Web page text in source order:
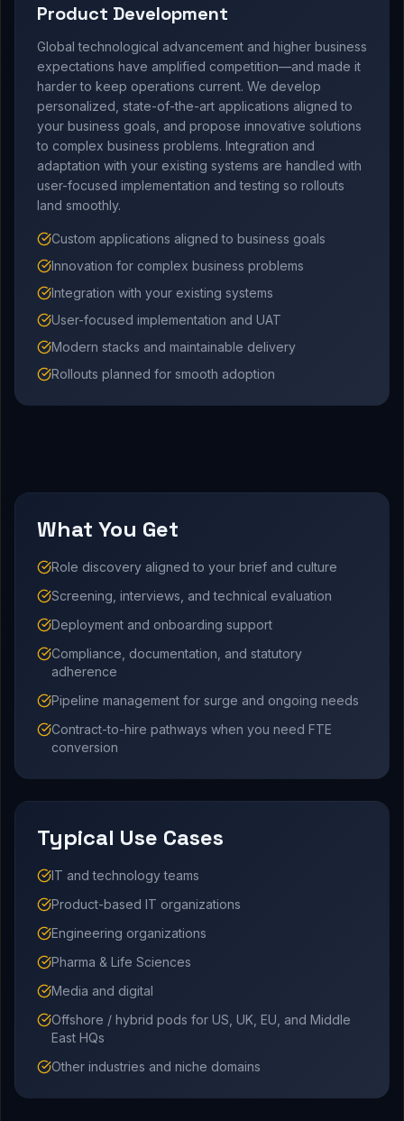
Product Development
Global technological advancement and higher business
expectations have amplified competition—and made it
harder to keep operations current. We develop
personalized, state-of-the-art applications aligned to
your business goals, and propose innovative solutions
to complex business problems. Integration and
adaptation with your existing systems are handled with
user-focused implementation and testing so rollouts
land smoothly.
Custom applications aligned to business goals
Innovation for complex business problems
Integration with your existing systems
User-focused implementation and UAT
Modern stacks and maintainable delivery
Rollouts planned for smooth adoption
What You Get
Role discovery aligned to your brief and culture
Screening, interviews, and technical evaluation
Deployment and onboarding support
Compliance, documentation, and statutory
adherence
Pipeline management for surge and ongoing needs
Contract-to-hire pathways when you need FTE
conversion
Typical Use Cases
IT and technology teams
Product-based IT organizations
Engineering organizations
Pharma & Life Sciences
Media and digital
Offshore / hybrid pods for US, UK, EU, and Middle
East HQs
Other industries and niche domains